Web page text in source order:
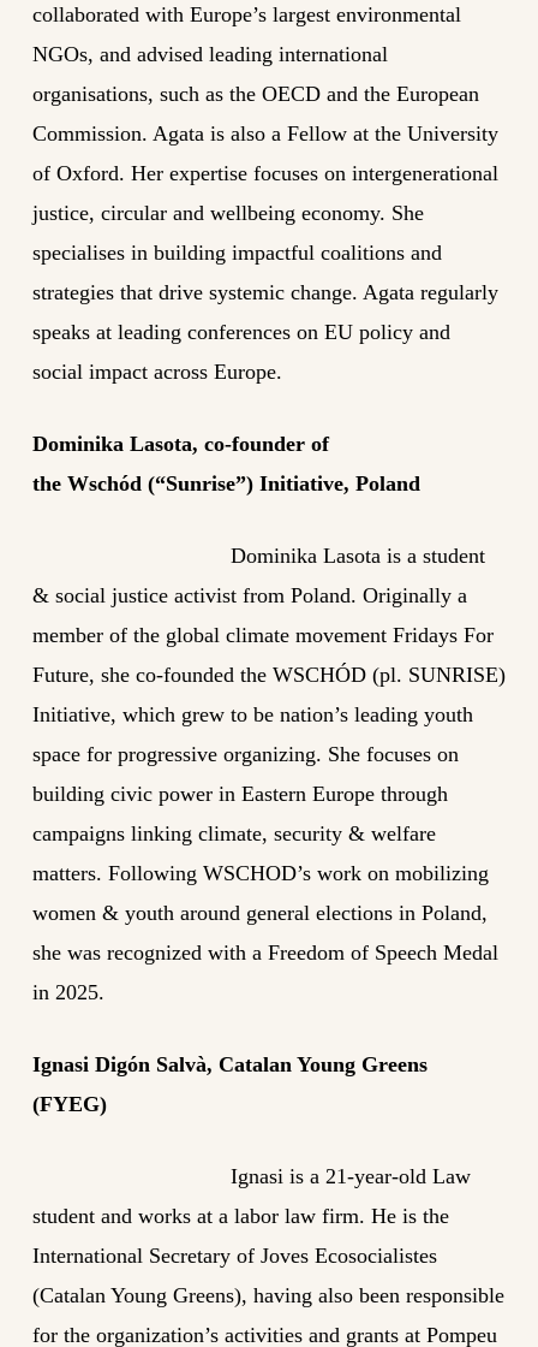
collaborated with Europe’s largest environmental
NGOs, and advised leading international
organisations, such as the OECD and the European
Commission. Agata is also a Fellow at the University
of Oxford. Her expertise focuses on intergenerational
justice, circular and wellbeing economy. She
specialises in building impactful coalitions and
strategies that drive systemic change. Agata regularly
speaks at leading conferences on EU policy and
social impact across Europe.
Dominika Lasota, co-founder of
the Wschód (“Sunrise”) Initiative, Poland
Dominika Lasota is a student
& social justice activist from Poland. Originally a
member of the global climate movement Fridays For
Future, she co-founded the WSCHÓD (pl. SUNRISE)
Initiative, which grew to be nation’s leading youth
space for progressive organizing. She focuses on
building civic power in Eastern Europe through
campaigns linking climate, security & welfare
matters. Following WSCHOD’s work on mobilizing
women & youth around general elections in Poland,
she was recognized with a Freedom of Speech Medal
in 2025.
Ignasi Digón Salvà, Catalan Young Greens
(FYEG)
Ignasi is a 21-year-old Law
student and works at a labor law firm. He is the
International Secretary of Joves Ecosocialistes
(Catalan Young Greens), having also been responsible
for the organization’s activities and grants at Pompeu